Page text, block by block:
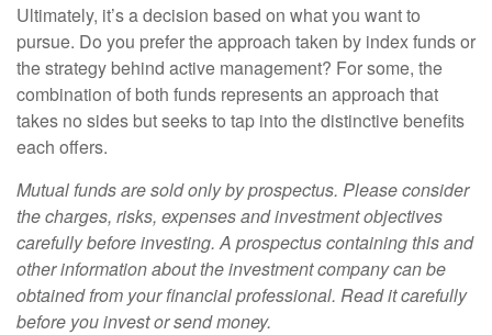
Ultimately, it’s a decision based on what you want to
pursue. Do you prefer the approach taken by index funds or
the strategy behind active management? For some, the
combination of both funds represents an approach that
takes no sides but seeks to tap into the distinctive benefits
each offers.
Mutual funds are sold only by prospectus. Please consider
the charges, risks, expenses and investment objectives
carefully before investing. A prospectus containing this and
other information about the investment company can be
obtained from your financial professional. Read it carefully
before you invest or send money.